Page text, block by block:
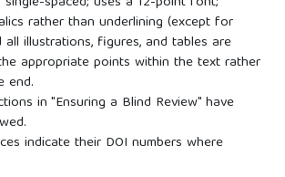
rather than underlining (except for
all illustrations, figures, and tables are
appropriate points within the text rather
end.
in "Ensuring a Blind Review" have
indicate their DOI numbers where